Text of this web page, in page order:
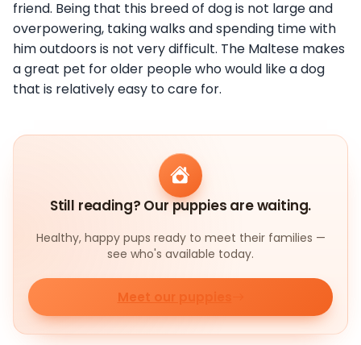
friend. Being that this breed of dog is not large and
overpowering, taking walks and spending time with
him outdoors is not very difficult. The Maltese makes
a great pet for older people who would like a dog
that is relatively easy to care for.
Still reading? Our puppies are waiting.
Healthy, happy pups ready to meet their families —
see who's available today.
Meet our puppies